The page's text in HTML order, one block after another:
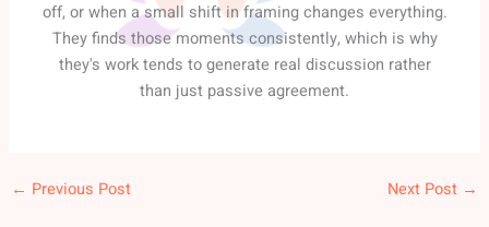
off, or when a small shift in framing changes everything.
They finds those moments consistently, which is why
they's work tends to generate real discussion rather
than just passive agreement.
← Previous Post Next Post →